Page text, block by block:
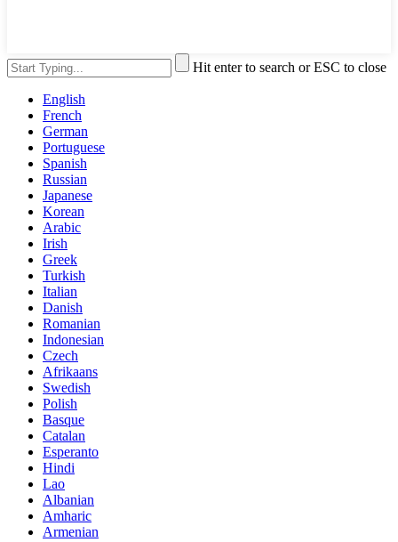
Hit enter to search or ESC to close
English
French
German
Portuguese
Spanish
Russian
Japanese
Korean
Arabic
Irish
Greek
Turkish
Italian
Danish
Romanian
Indonesian
Czech
Afrikaans
Swedish
Polish
Basque
Catalan
Esperanto
Hindi
Lao
Albanian
Amharic
Armenian